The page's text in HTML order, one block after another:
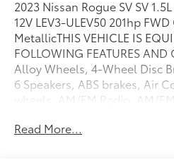
2023 Nissan Rogue SV SV
12V LEV3-ULEV50 201hp
MetallicTHIS VEHICLE IS
FOLLOWING FEATURES
Alloy Wheels, 4-Wheel Disc
6 Speakers, ABS brakes, Air
wheels, AM/FM Radio, AM/
control, Black Splash Guards
Read More...